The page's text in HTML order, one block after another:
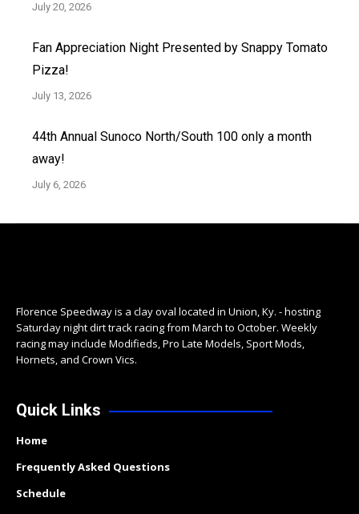
July 20, 2026
Fan Appreciation Night Presented by Snappy Tomato
Pizza!
July 13, 2026
44th Annual Sunoco North/South 100 only a month
away!
July 6, 2026
Florence Speedway is a clay oval located in Union, Ky. - hosting
Saturday night dirt track racing from March to October. Weekly
racing may include Modifieds, Pro Late Models, Sport Mods,
Hornets, and Crown Vics.
Quick Links
Home
Frequently Asked Questions
Schedule